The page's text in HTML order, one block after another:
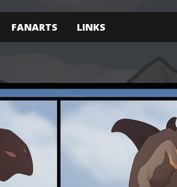
FANARTS LINKS